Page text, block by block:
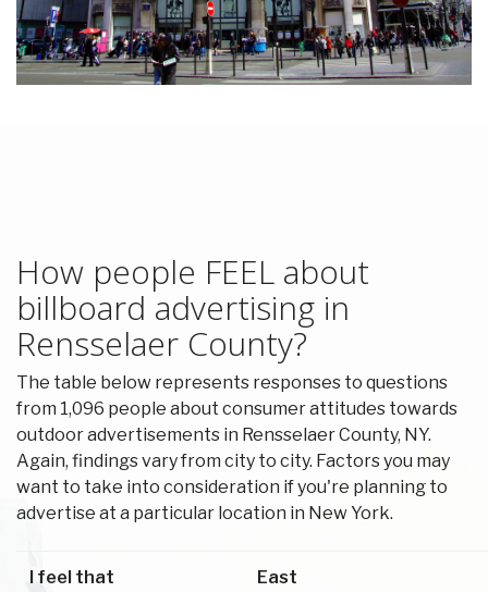
How people FEEL about
billboard advertising in
Rensselaer County?
The table below represents responses to questions
from 1,096 people about consumer attitudes towards
outdoor advertisements in Rensselaer County, NY.
Again, findings vary from city to city. Factors you may
want to take into consideration if you're planning to
advertise at a particular location in New York.
I feel that
East